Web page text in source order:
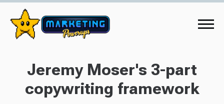
Jeremy Moser's 3-part
copywriting framework